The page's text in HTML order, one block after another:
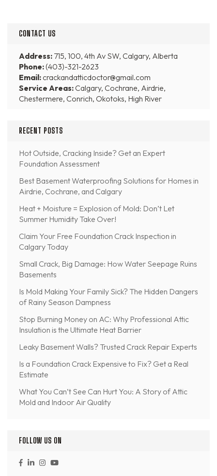
CONTACT US
Address: 715, 100, 4th Av SW, Calgary, Alberta
Phone:(403)-321-2623
Email:crackandatticdoctor@gmail.com
Service Areas:Calgary, Cochrane, Airdrie,
Chestermere, Conrich, Okotoks, High River
RECENT POSTS
Hot Outside, Cracking Inside? Get an Expert
Foundation Assessment
Best Basement Waterproofing Solutions for Homes in
Airdrie, Cochrane, and Calgary
Heat + Moisture = Explosion of Mold: Don’t Let
Summer Humidity Take Over!
Claim Your Free Foundation Crack Inspection in
Calgary Today
Small Crack, Big Damage: How Water Seepage Ruins
Basements
Is Mold Making Your Family Sick? The Hidden Dangers
of Rainy Season Dampness
Stop Burning Money on AC: Why Professional Attic
Insulation is the Ultimate Heat Barrier
Leaky Basement Walls? Trusted Crack Repair Experts
Is a Foundation Crack Expensive to Fix? Get a Real
Estimate
What You Can’t See Can Hurt You: A Story of Attic
Mold and Indoor Air Quality
FOLLOW US ON